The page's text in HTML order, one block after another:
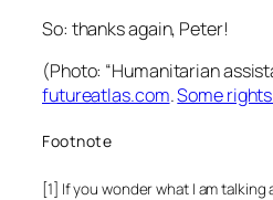
So: thanks again, Peter!
(Photo: “Humanitarian
futureatlas.com.Some
Footnote
[1] If you wonder what I am